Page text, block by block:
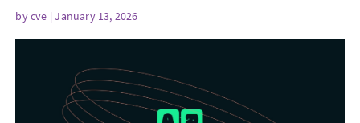
bycve | January 13, 2026